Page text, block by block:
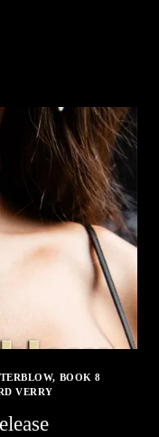
BOOK 8
VERRY